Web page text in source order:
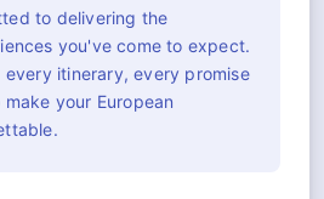
to delivering the
you've come to expect.
every itinerary, every promise
your European